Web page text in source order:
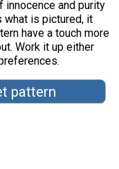
innocence and purity
what is pictured, it
have a touch more
Work it up either
pattern